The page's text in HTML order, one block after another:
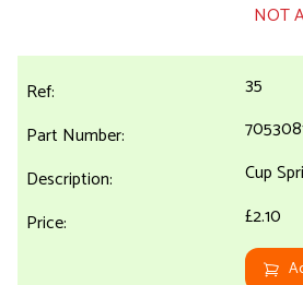
NOT
35
Cup
£2.10